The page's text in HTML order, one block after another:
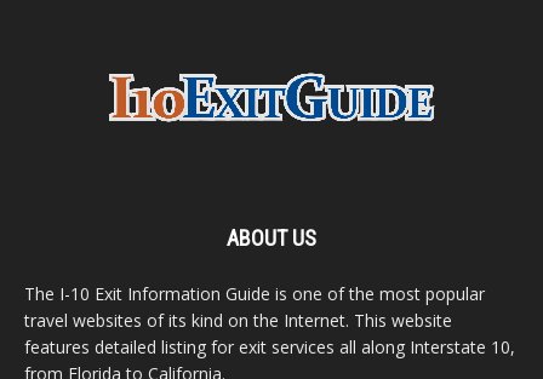
ABOUT US
The I-10 Exit Information Guide is one of the most popular
travel websites of its kind on the Internet. This website
features detailed listing for exit services all along Interstate 10,
from Florida to California.